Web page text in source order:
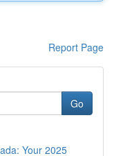
Report Page
Go
Your 2025